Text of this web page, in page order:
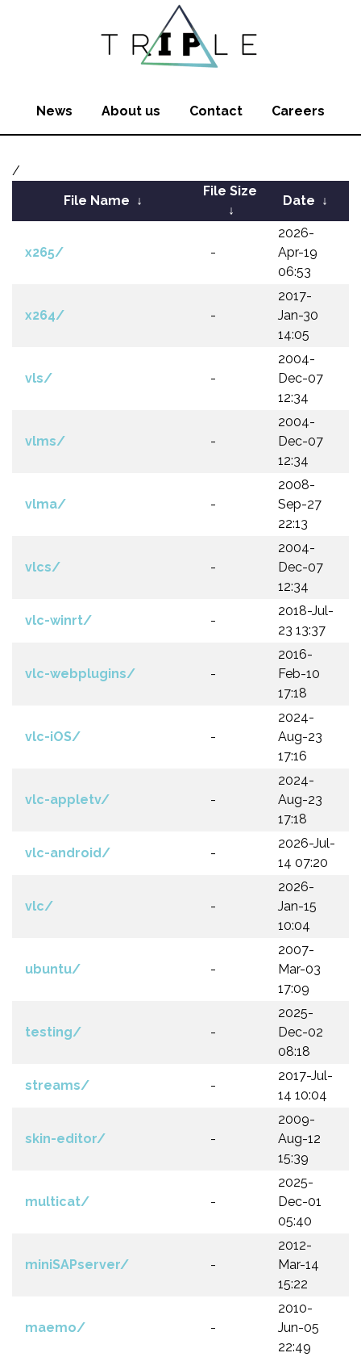
News About us Contact Careers
/
File Name ↓
File Size
↓
Date ↓
x265/ -
2026-
Apr-19
06:53
x264/ -
2017-
Jan-30
14:05
vls/ -
2004-
Dec-07
12:34
vlms/ -
2004-
Dec-07
12:34
vlma/ -
2008-
Sep-27
22:13
vlcs/ -
2004-
Dec-07
12:34
vlc-winrt/ -
2018-Jul-
23 13:37
vlc-webplugins/ -
2016-
Feb-10
17:18
vlc-iOS/ -
2024-
Aug-23
17:16
vlc-appletv/ -
2024-
Aug-23
17:18
vlc-android/ -
2026-Jul-
14 07:20
vlc/ -
2026-
Jan-15
10:04
ubuntu/ -
2007-
Mar-03
17:09
testing/ -
2025-
Dec-02
08:18
streams/ -
2017-Jul-
14 10:04
skin-editor/ -
2009-
Aug-12
15:39
multicat/ -
2025-
Dec-01
05:40
miniSAPserver/ -
2012-
Mar-14
15:22
maemo/ -
2010-
Jun-05
22:49